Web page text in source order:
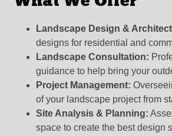
Landscape Design &
designs for residential and
Landscape Consultation:
guidance to help bring your
Project Management:
of your landscape project from
Site Analysis & Planning:
space to create the best design